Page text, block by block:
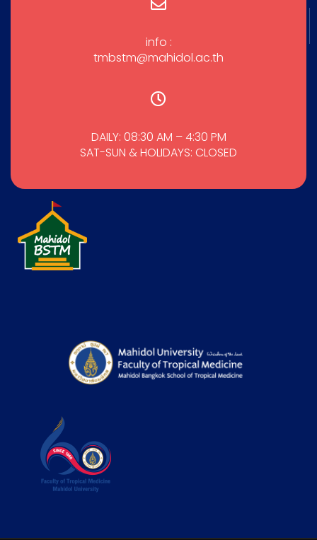
info :
tmbstm@mahidol.ac.th
DAILY: 08:30 AM – 4:30 PM
SAT-SUN & HOLIDAYS: CLOSED